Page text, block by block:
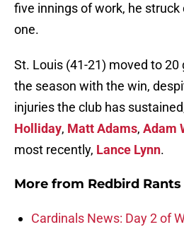
five innings of work, he
one.
St. Louis (41-21) moved to 20
the season with the win,
injuries the club has
Holliday, Matt Adams, Adam
most recently, Lance Lynn.
More from Redbird Rants
Cardinals News: Day 2 of